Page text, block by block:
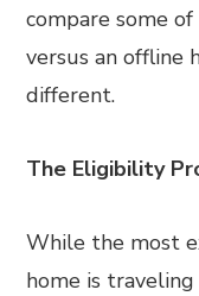
compare some
versus an offline
different.
The Eligibility
While the most
home is